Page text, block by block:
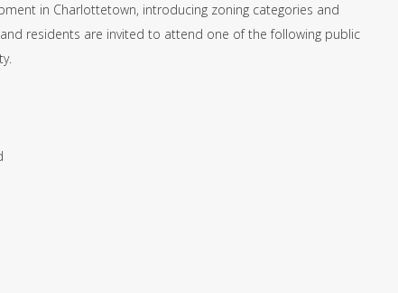
in Charlottetown, introducing zoning categories and
residents are invited to attend one of the following public